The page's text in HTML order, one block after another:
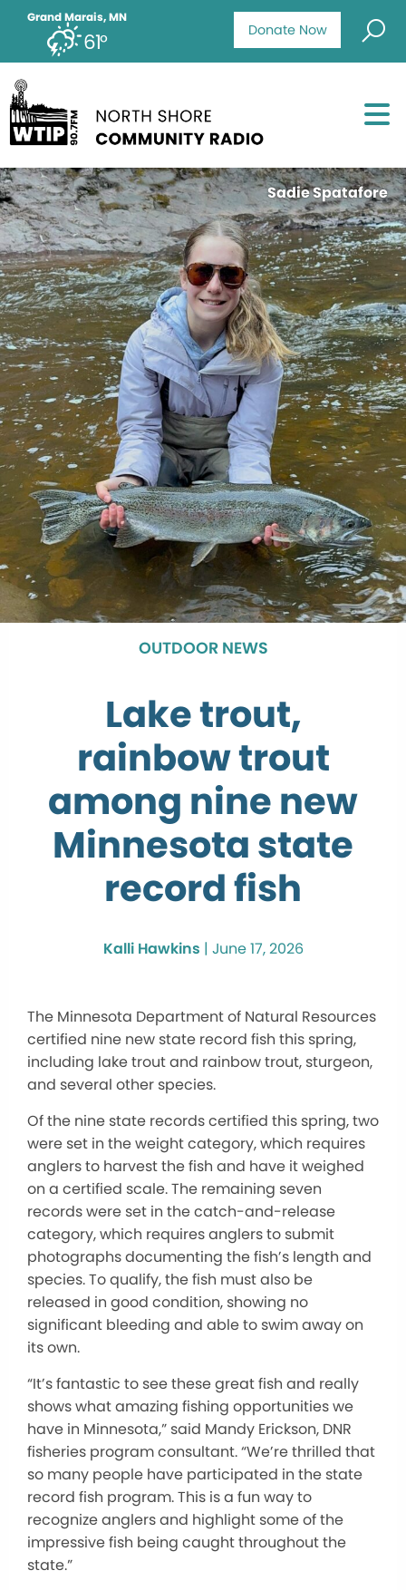
Donate Now
Grand Marais, MN
61°
Sadie Spatafore
OUTDOOR NEWS
Lake trout,
rainbow trout
among nine new
Minnesota state
record fish
Kalli Hawkins | June 17, 2026
The Minnesota Department of Natural Resources
certified nine new state record fish this spring,
including lake trout and rainbow trout, sturgeon,
and several other species.
Of the nine state records certified this spring, two
were set in the weight category, which requires
anglers to harvest the fish and have it weighed
on a certified scale. The remaining seven
records were set in the catch-and-release
category, which requires anglers to submit
photographs documenting the fish’s length and
species. To qualify, the fish must also be
released in good condition, showing no
significant bleeding and able to swim away on
its own.
“It’s fantastic to see these great fish and really
shows what amazing fishing opportunities we
have in Minnesota,” said Mandy Erickson, DNR
fisheries program consultant. “We’re thrilled that
so many people have participated in the state
record fish program. This is a fun way to
recognize anglers and highlight some of the
impressive fish being caught throughout the
state.”